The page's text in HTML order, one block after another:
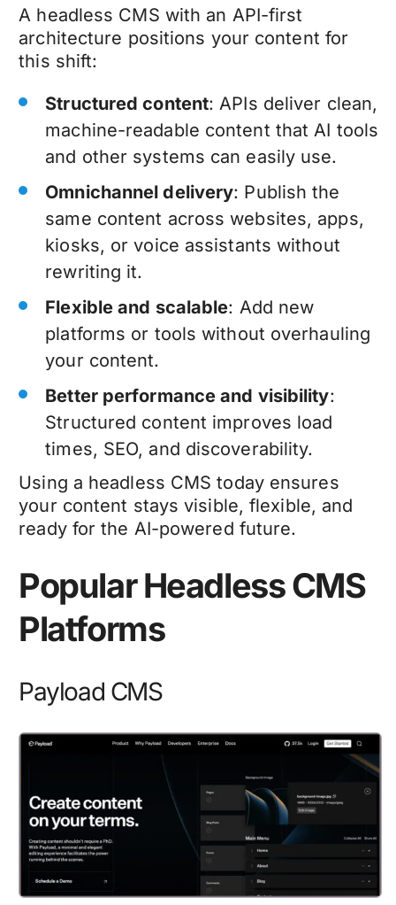
A headless CMS with an API-first
architecture positions your content for
this shift:
Structured content: APIs deliver clean,
machine-readable content that AI tools
and other systems can easily use.
Omnichannel delivery: Publish the
same content across websites, apps,
kiosks, or voice assistants without
rewriting it.
Flexible and scalable: Add new
platforms or tools without overhauling
your content.
Better performance and visibility:
Structured content improves load
times, SEO, and discoverability.
Using a headless CMS today ensures
your content stays visible, flexible, and
ready for the AI-powered future.
Popular Headless CMS
Platforms
Payload CMS